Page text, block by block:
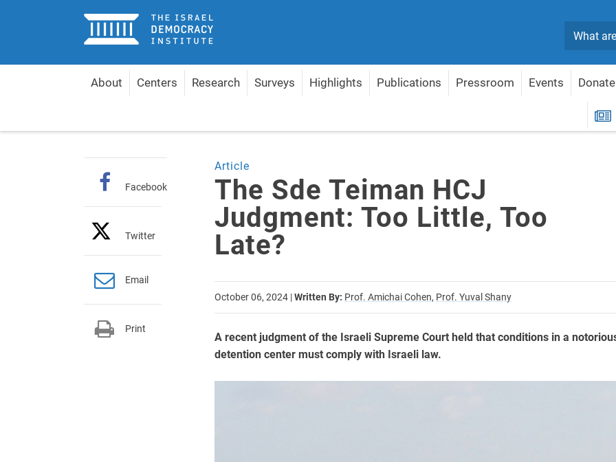
Home
About Centers Research Surveys Highlights Publications Pressroom Events Donate
Article
The Sde Teiman HCJ
Judgment: Too Little, Too
Late?
October 06, 2024 |Written By: Prof. Amichai Cohen, Prof. Yuval Shany
A recent judgment of the Israeli Supreme Court held that conditions in a
detention center must comply with Israeli law.
Facebook
Twitter
Email
Print